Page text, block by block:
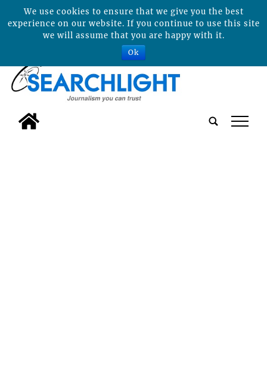
tap
We use cookies to ensure that we give you the best
experience on our website. If you continue to use this site
we will assume that you are happy with it.
Ok